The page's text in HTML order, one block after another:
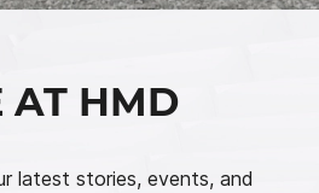
AT HMD
latest stories, events, and